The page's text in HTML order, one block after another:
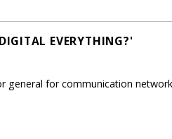
EVERYTHING?'
general for communication